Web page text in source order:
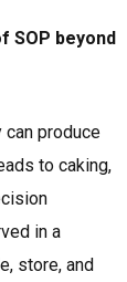
SOP beyond
can produce
to caking,
in a
store, and